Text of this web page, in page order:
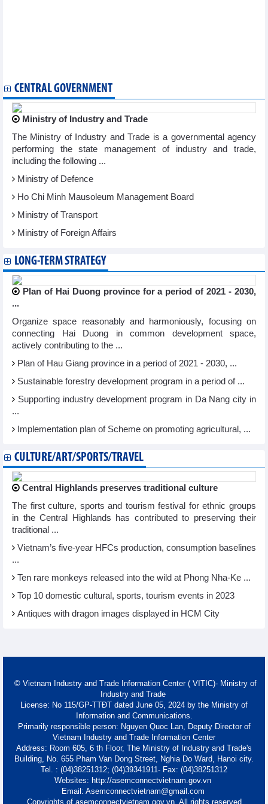
CENTRAL GOVERNMENT
Ministry of Industry and Trade
The Ministry of Industry and Trade is a governmental agency
performing the state management of industry and trade,
including the following ...
Ministry of Defence
Ho Chi Minh Mausoleum Management Board
Ministry of Transport
Ministry of Foreign Affairs
LONG-TERM STRATEGY
Plan of Hai Duong province for a period of 2021 - 2030,
...
Organize space reasonably and harmoniously, focusing on
connecting Hai Duong in common development space,
actively contributing to the ...
Plan of Hau Giang province in a period of 2021 - 2030, ...
Sustainable forestry development program in a period of ...
Supporting industry development program in Da Nang city in
...
Implementation plan of Scheme on promoting agricultural, ...
CULTURE/ART/SPORTS/TRAVEL
Central Highlands preserves traditional culture
The first culture, sports and tourism festival for ethnic groups
in the Central Highlands has contributed to preserving their
traditional ...
Vietnam’s five-year HFCs production, consumption baselines
...
Ten rare monkeys released into the wild at Phong Nha-Ke ...
Top 10 domestic cultural, sports, tourism events in 2023
Antiques with dragon images displayed in HCM City
© Vietnam Industry and Trade Information Center ( VITIC)- Ministry of
Industry and Trade
License: No 115/GP-TTĐT dated June 05, 2024 by the Ministry of
Information and Communications.
Primarily responsible person: Nguyen Quoc Lan, Deputy Director of
Vietnam Industry and Trade Information Center
Address: Room 605, 6 th Floor, The Ministry of Industry and Trade's
Building, No. 655 Pham Van Dong Street, Nghia Do Ward, Hanoi city.
Tel. : (04)38251312; (04)39341911- Fax: (04)38251312
Websites: http://asemconnectvietnam.gov.vn
Email: Asemconnectvietnam@gmail.com
Copyrights of asemconnectvietnam.gov.vn. All rights reserved